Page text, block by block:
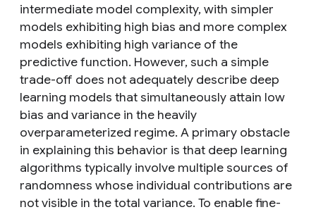
intermediate model complexity, with simpler
models exhibiting high bias and more complex
models exhibiting high variance of the
predictive function. However, such a simple
trade-off does not adequately describe deep
learning models that simultaneously attain low
bias and variance in the heavily
overparameterized regime. A primary obstacle
in explaining this behavior is that deep learning
algorithms typically involve multiple sources of
randomness whose individual contributions are
not visible in the total variance. To enable fine-